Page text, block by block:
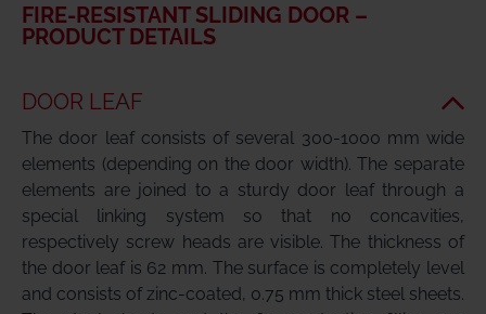
FIRE-RESISTANT SLIDING DOOR –
PRODUCT DETAILS
DOOR LEAF
The door leaf consists of several 300-1000 mm wide
elements (depending on the door width). The separate
elements are joined to a sturdy door leaf through a
special linking system so that no concavities,
respectively screw heads are visible. The thickness of
the door leaf is 62 mm. The surface is completely level
and consists of zinc-coated, 0.75 mm thick steel sheets.